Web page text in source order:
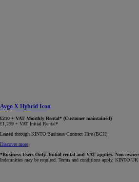
Aygo X Hybrid Icon
£210 + VAT Monthly Rental* (Customer maintained)
£1,259 + VAT Initial Rental*
Leased through KINTO Business Contract Hire (BCH)
Discover more
*Business Users Only. Initial rental and VAT applies. Non-
Indemnities may be required. Terms and conditions apply. KINTO